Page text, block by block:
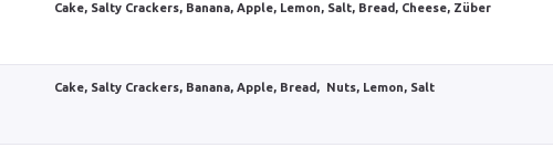
Cake, Salty Crackers, Banana, Apple, Lemon, Salt, Bread, Cheese, Züber
Cake, Salty Crackers, Banana, Apple, Bread, Nuts, Lemon, Salt